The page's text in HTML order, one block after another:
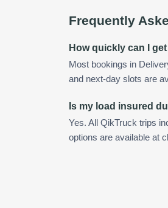
Frequently
How quickly can I
Most bookings in
and next-day slots are
Is my load insured
Yes. All QikTruck trips
options are available at